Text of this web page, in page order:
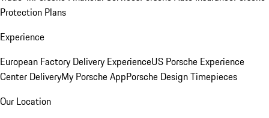
Protection Plans
Experience
European Factory Delivery ExperienceUS Porsche Experience
Center DeliveryMy Porsche AppPorsche Design Timepieces
Our Location